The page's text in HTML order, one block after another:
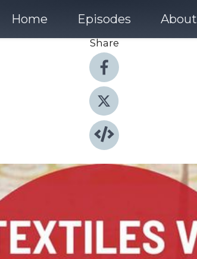
Home Episodes About
Share